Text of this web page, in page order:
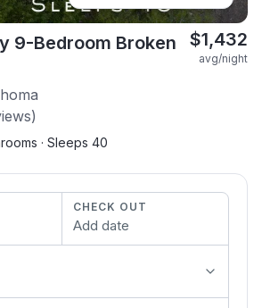
9-Bedroom Broken
· Sleeps 40
$1,432
avg/night
CHECK OUT
Add date